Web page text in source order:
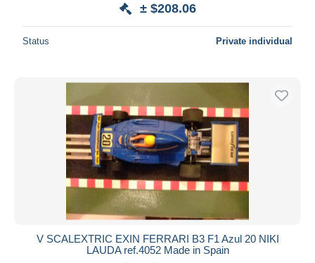
± $208.06
Status Private individual
V SCALEXTRIC EXIN FERRARI B3 F1 Azul 20 NIKI
LAUDA ref.4052 Made in Spain